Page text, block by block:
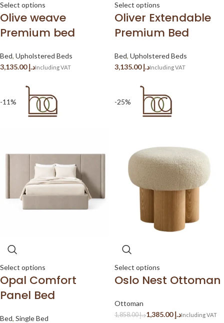
Select options
Olive weave
Premium bed
Bed, Upholstered Beds
د.إ
Select options
Oliver Extendable
Premium Bed
Bed, Upholstered Beds
د.إ
-11%
Select options
Opal Comfort
Panel Bed
Bed, Single Bed
-25%
Select options
Oslo Nest Ottoman
Ottoman
د.إ1,858.00 د.إ1,385.00